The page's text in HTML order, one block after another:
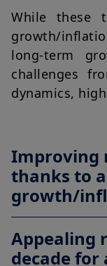
While these
growth/
long-term
challenges
dynamics,
Improving
thanks to
growth/
Appealing
decade for